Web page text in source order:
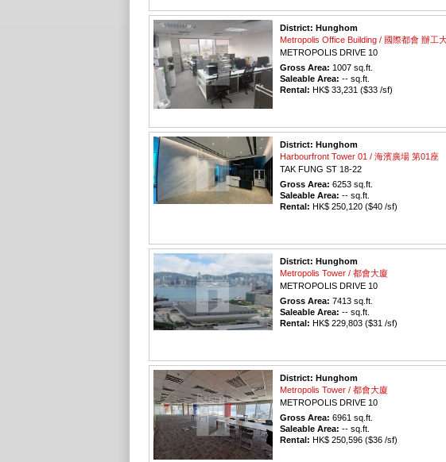
District: Hunghom
Metropolis Office Building / 國際都會 辦工
METROPOLIS DRIVE 10
Gross Area: 1007 sq.ft.
Saleable Area: -- sq.ft.
Rental: HK$ 33,231 ($33 /sf)
District: Hunghom
Harbourfront Tower 01 / 海濱廣場 第01座
TAK FUNG ST 18-22
Gross Area: 6253 sq.ft.
Saleable Area: -- sq.ft.
Rental: HK$ 250,120 ($40 /sf)
District: Hunghom
Metropolis Tower / 都會大廈
METROPOLIS DRIVE 10
Gross Area: 7413 sq.ft.
Saleable Area: -- sq.ft.
Rental: HK$ 229,803 ($31 /sf)
District: Hunghom
Metropolis Tower / 都會大廈
METROPOLIS DRIVE 10
Gross Area: 6961 sq.ft.
Saleable Area: -- sq.ft.
Rental: HK$ 250,596 ($36 /sf)